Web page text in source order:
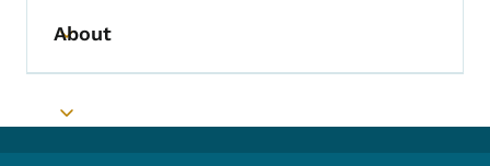
Toggle submenu
About
Toggle submenu